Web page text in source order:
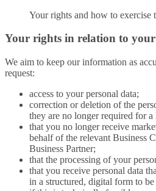
Your rights and how to exercise
Your rights in relation to
We aim to keep our information as
request:
access to your personal data;
correction or deletion of the
they are no longer required for a
that you no longer receive
behalf of the relevant Business
Business Partner;
that the processing of your
that you receive personal data
in a structured, digital form to